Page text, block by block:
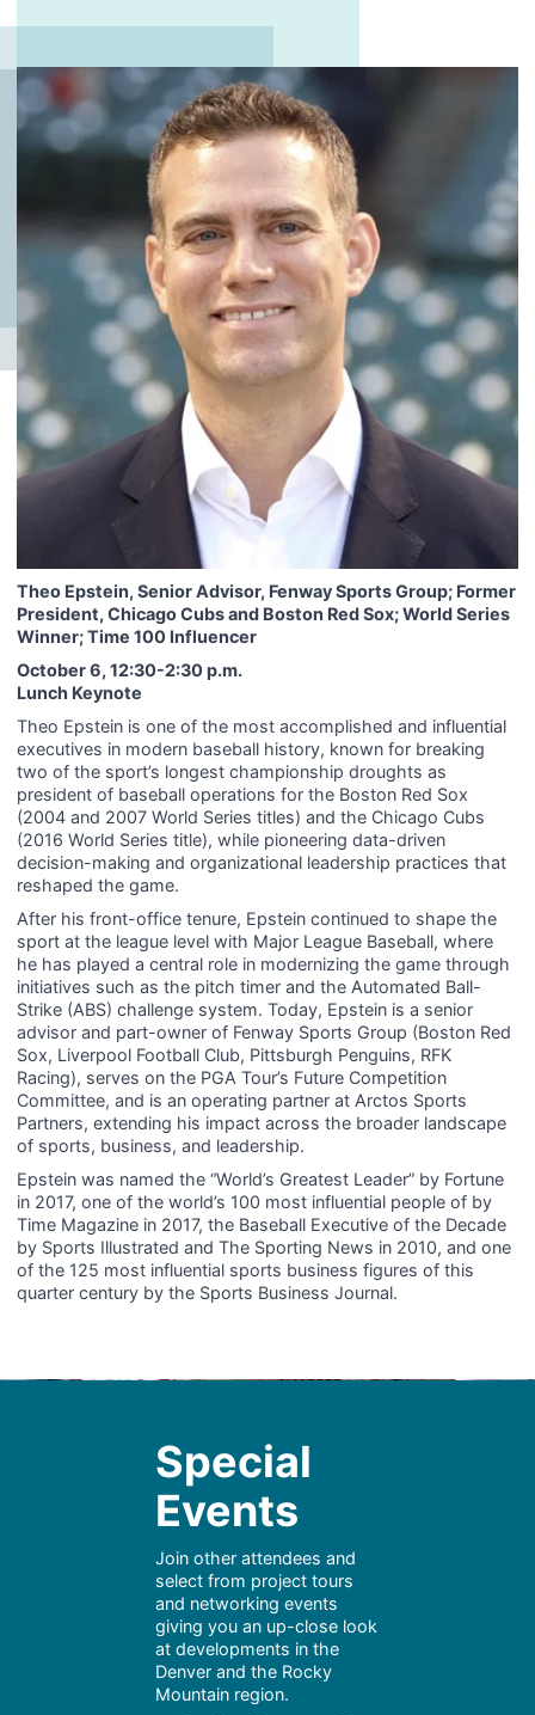
Theo Epstein, Senior Advisor, Fenway Sports Group; Former
President, Chicago Cubs and Boston Red Sox; World Series
Winner; Time 100 Influencer
October 6, 12:30-2:30 p.m.
Lunch Keynote
Theo Epstein is one of the most accomplished and influential
executives in modern baseball history, known for breaking
two of the sport’s longest championship droughts as
president of baseball operations for the Boston Red Sox
(2004 and 2007 World Series titles) and the Chicago Cubs
(2016 World Series title), while pioneering data-driven
decision-making and organizational leadership practices that
reshaped the game.
After his front-office tenure, Epstein continued to shape the
sport at the league level with Major League Baseball, where
he has played a central role in modernizing the game through
initiatives such as the pitch timer and the Automated Ball-
Strike (ABS) challenge system. Today, Epstein is a senior
advisor and part-owner of Fenway Sports Group (Boston Red
Sox, Liverpool Football Club, Pittsburgh Penguins, RFK
Racing), serves on the PGA Tour’s Future Competition
Committee, and is an operating partner at Arctos Sports
Partners, extending his impact across the broader landscape
of sports, business, and leadership.
Epstein was named the “World’s Greatest Leader” by Fortune
in 2017, one of the world’s 100 most influential people of by
Time Magazine in 2017, the Baseball Executive of the Decade
by Sports Illustrated and The Sporting News in 2010, and one
of the 125 most influential sports business figures of this
quarter century by the Sports Business Journal.
Special
Events
Join other attendees and
select from project tours
and networking events
giving you an up-close look
at developments in the
Denver and the Rocky
Mountain region.